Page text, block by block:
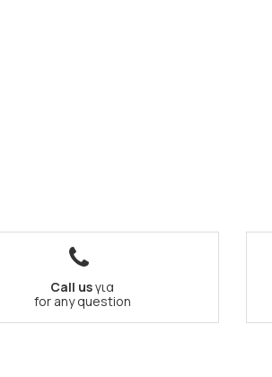
Call usγια
for any question